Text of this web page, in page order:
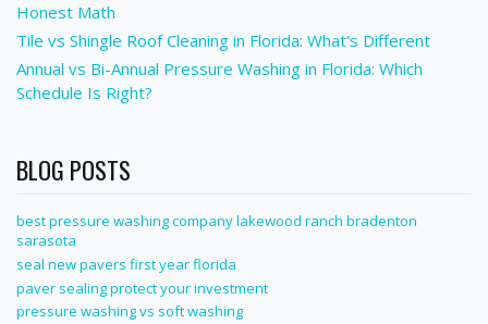
Honest Math
Tile vs Shingle Roof Cleaning in Florida: What's Different
Annual vs Bi-Annual Pressure Washing in Florida: Which
Schedule Is Right?
BLOG POSTS
best pressure washing company lakewood ranch bradenton
sarasota
seal new pavers first year florida
paver sealing protect your investment
pressure washing vs soft washing